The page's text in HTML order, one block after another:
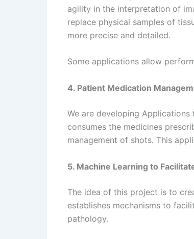
agility in the interpretation of
replace physical samples of
more precise and detailed.
Some applications allow
4. Patient Medication
We are developing
consumes the medicines
management of shots. This
5. Machine Learning to
The idea of this project is to
establishes mechanisms to
pathology.